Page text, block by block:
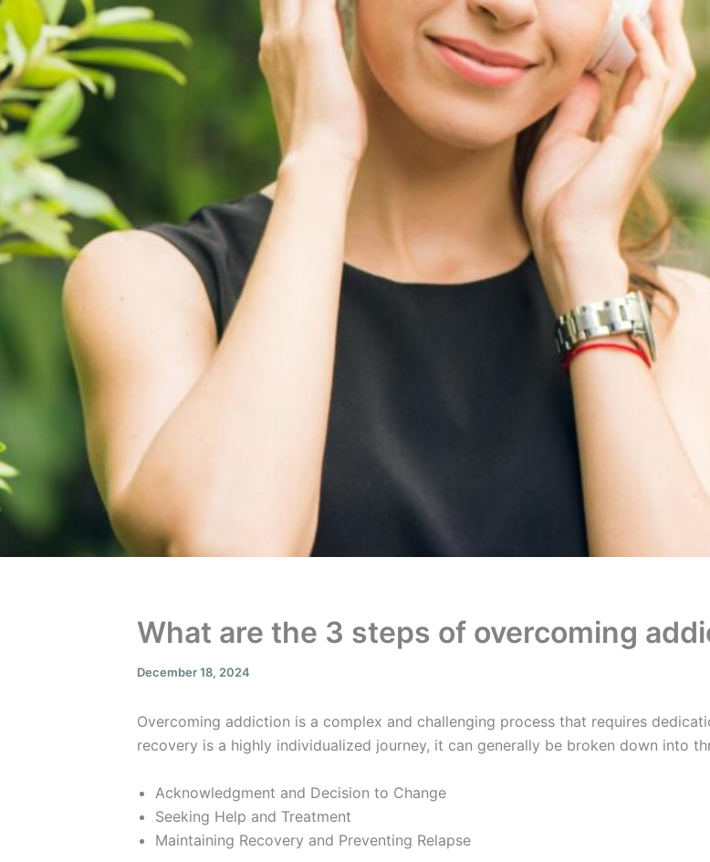
What are the 3 steps of overcoming
December 18, 2024
Overcoming addiction is a complex and challenging process that requires
recovery is a highly individualized journey, it can generally be broken down into
Acknowledgment and Decision to Change
Seeking Help and Treatment
Maintaining Recovery and Preventing Relapse